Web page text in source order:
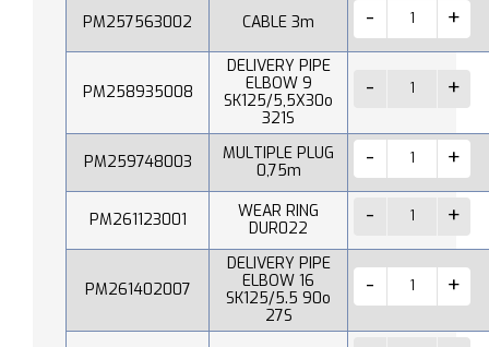
PM257563002 CABLE 3m
PM258935008
DELIVERY PIPE
ELBOW 9
SK125/5,5X30o
321S
PM259748003
MULTIPLE PLUG
0,75m
PM261123001
WEAR RING
DUR022
PM261402007
DELIVERY PIPE
ELBOW 16
SK125/5.5 90o
27S